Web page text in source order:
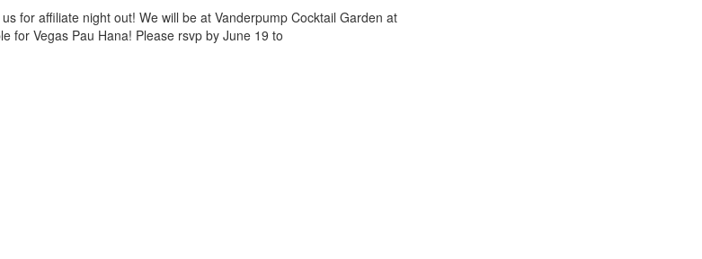
for affiliate night out! We will be at Vanderpump Cocktail Garden at
for Vegas Pau Hana! Please rsvp by June 19 to